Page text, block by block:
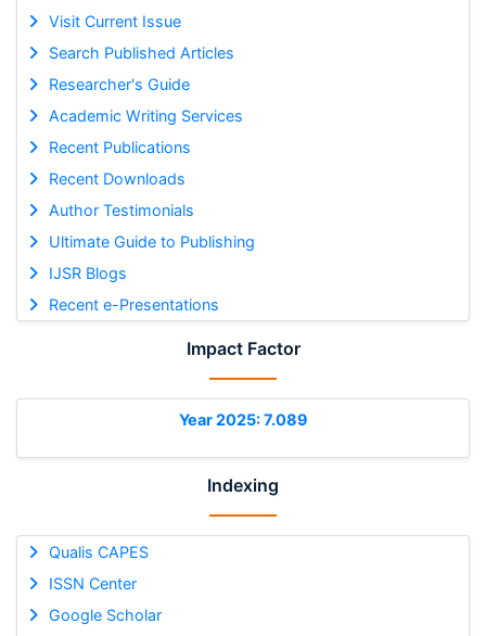
Visit Current Issue
Search Published Articles
Researcher's Guide
Academic Writing Services
Recent Publications
Recent Downloads
Author Testimonials
Ultimate Guide to Publishing
IJSR Blogs
Recent e-Presentations
Impact Factor
Year 2025: 7.089
Indexing
Qualis CAPES
ISSN Center
Google Scholar